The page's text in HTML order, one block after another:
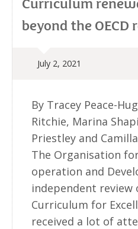
beyond the OECD
July 2, 2021
By Tracey Peace-
Ritchie, Marina
Priestley and
The Organisation
operation and
independent review
Curriculum for
received a lot of